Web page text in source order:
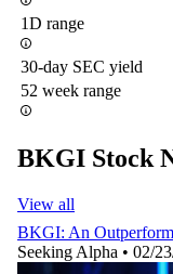
1D range
30-day SEC yield
52 week range
BKGI Stock
View all
BKGI: An
Seeking Alpha • 02/